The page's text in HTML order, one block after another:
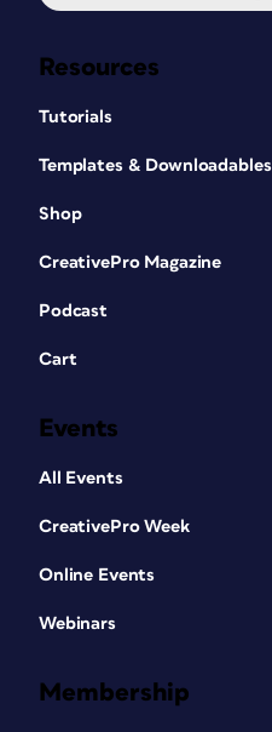
Resources
Tutorials
Templates & Downloadables
Shop
CreativePro Magazine
Podcast
Cart
Events
All Events
CreativePro Week
Online Events
Webinars
Membership